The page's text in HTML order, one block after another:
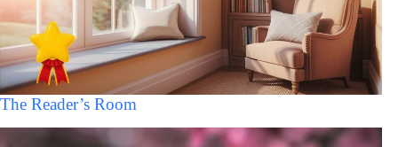
The Reader’s Room